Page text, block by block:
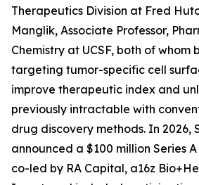
Therapeutics Division at Fred
Manglik, Associate Professor,
Chemistry at UCSF, both of whom
targeting tumor-specific cell
improve therapeutic index and
previously intractable with
drug discovery methods. In 2026,
announced a $100 million Series
co-led by RA Capital, a16z